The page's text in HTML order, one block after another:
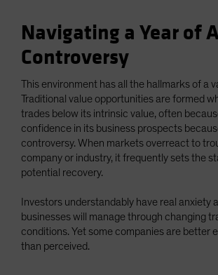
Navigating a Year of
Controversy
This environment has all the hallmarks of a
Traditional value opportunities are formed
trades below its intrinsic value, often
confidence in its business prospects
controversy. When markets overreact to
company or industry, it frequently sets the
potential recovery.
Investors understandably have real anxiety
businesses will manage through changing
conditions. Yet some companies are better
than perceived.